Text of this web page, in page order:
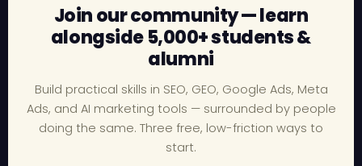
Join our community — learn
alongside 5,000+ students &
alumni
Build practical skills in SEO, GEO, Google Ads, Meta
Ads, and AI marketing tools — surrounded by people
doing the same. Three free, low-friction ways to
start.